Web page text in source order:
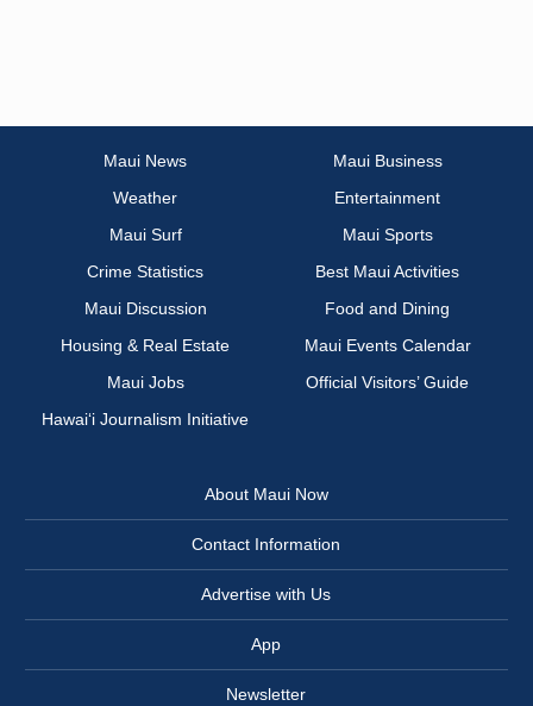
Maui News
Maui Business
Weather
Entertainment
Maui Surf
Maui Sports
Crime Statistics
Best Maui Activities
Maui Discussion
Food and Dining
Housing & Real Estate
Maui Events Calendar
Maui Jobs
Official Visitors’ Guide
Hawai‘i Journalism Initiative
About Maui Now
Contact Information
Advertise with Us
App
Newsletter